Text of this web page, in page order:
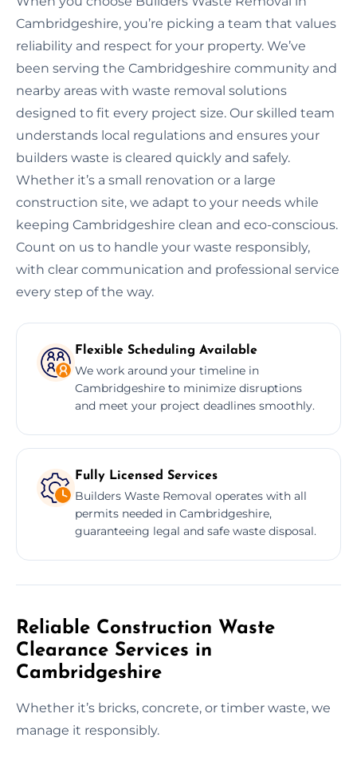
Cambridgeshire, you’re picking a team that values
reliability and respect for your property. We’ve
been serving the Cambridgeshire community and
nearby areas with waste removal solutions
designed to fit every project size. Our skilled team
understands local regulations and ensures your
builders waste is cleared quickly and safely.
Whether it’s a small renovation or a large
construction site, we adapt to your needs while
keeping Cambridgeshire clean and eco-conscious.
Count on us to handle your waste responsibly,
with clear communication and professional service
every step of the way.
Flexible Scheduling Available
We work around your timeline in
Cambridgeshire to minimize disruptions
and meet your project deadlines smoothly.
Fully Licensed Services
Builders Waste Removal operates with all
permits needed in Cambridgeshire,
guaranteeing legal and safe waste disposal.
Reliable Construction Waste
Clearance Services in
Cambridgeshire
Whether it’s bricks, concrete, or timber waste, we
manage it responsibly.